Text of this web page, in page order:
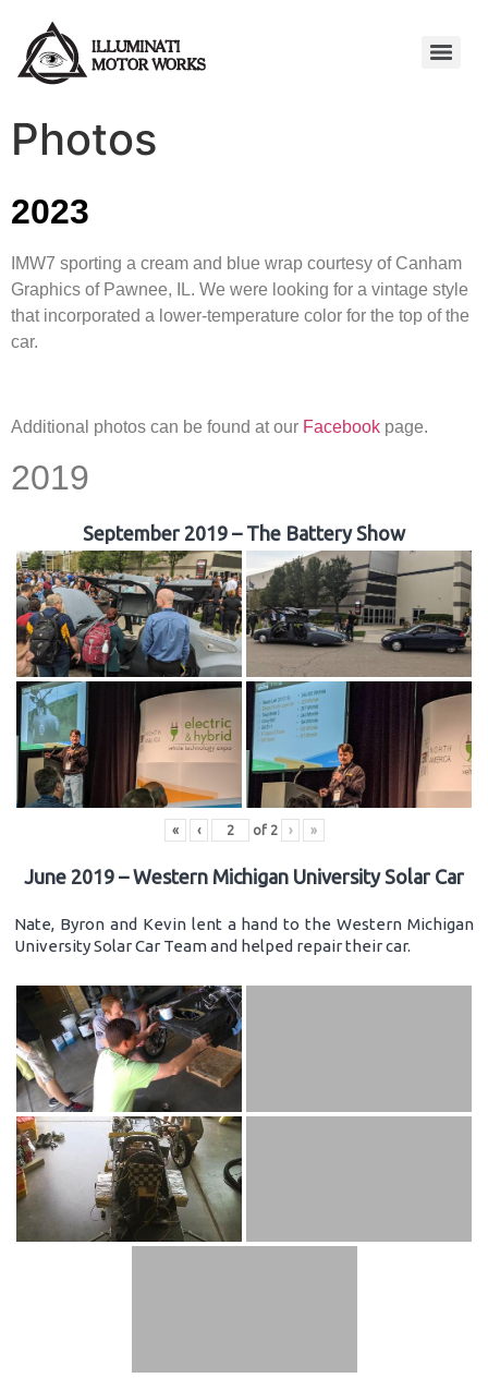
Photos
2023
IMW7 sporting a cream and blue wrap courtesy of Canham
Graphics of Pawnee, IL. We were looking for a vintage style
that incorporated a lower-temperature color for the top of the
car.
Additional photos can be found at our Facebook page.
2019
September 2019 – The Battery Show
« ‹ of 2 › »
June 2019 – Western Michigan University Solar Car
Nate, Byron and Kevin lent a hand to the Western Michigan
University Solar Car Team and helped repair their car.